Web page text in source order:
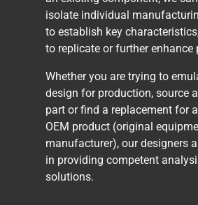
isolate individual
to establish key
to replicate or further enhance
Whether you are trying to
design for production, source
part or find a replacement for
OEM product (original
manufacturer), our designers
in providing competent
solutions.